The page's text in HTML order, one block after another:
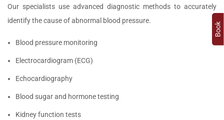
Our specialists use advanced diagnostic methods to accurately
identify the cause of abnormal blood pressure.
Blood pressure monitoring
Electrocardiogram (ECG)
Echocardiography
Blood sugar and hormone testing
Kidney function tests